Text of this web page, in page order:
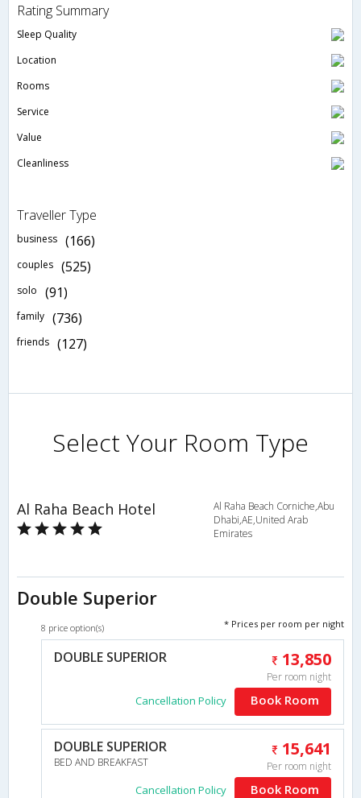
Rating Summary
Sleep Quality
Location
Rooms
Service
Value
Cleanliness
Traveller Type
business (166)
couples (525)
solo (91)
family (736)
friends (127)
Select Your Room Type
Al Raha Beach Hotel
Al Raha Beach Corniche,Abu
Dhabi,AE,United Arab
Emirates
Double Superior
8 price option(s) * Prices per room per night
DOUBLE SUPERIOR 13,850
Per room night
Cancellation Policy Book Room
DOUBLE SUPERIOR
BED AND BREAKFAST
15,641
Per room night
Cancellation Policy Book Room